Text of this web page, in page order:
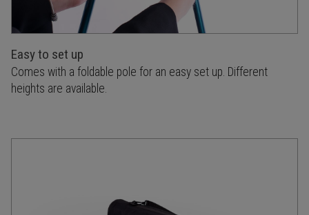
Easy to set up
Comes with a foldable pole for an easy set up. Different
heights are available.